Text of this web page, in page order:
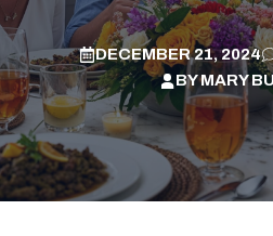
DECEMBER 21, 2024
BYMARY